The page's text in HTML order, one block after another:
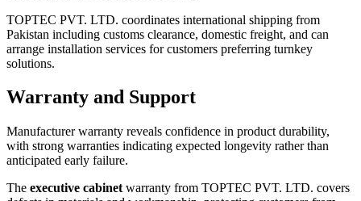
TOPTEC PVT. LTD. coordinates international shipping from
Pakistan including customs clearance, domestic freight, and can
arrange installation services for customers preferring turnkey
solutions.
Warranty and Support
Manufacturer warranty reveals confidence in product durability,
with strong warranties indicating expected longevity rather than
anticipated early failure.
The executive cabinet warranty from TOPTEC PVT. LTD. covers